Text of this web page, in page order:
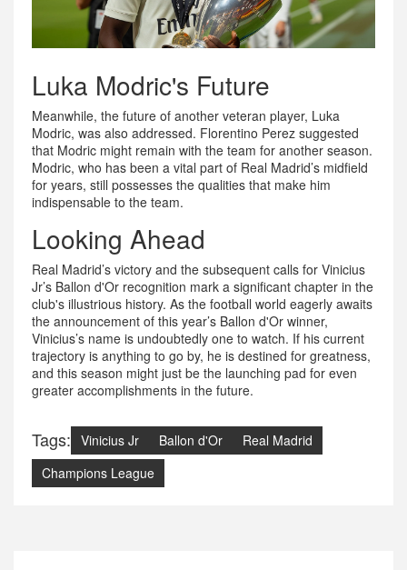
Luka Modric's Future
Meanwhile, the future of another veteran player, Luka
Modric, was also addressed. Florentino Perez suggested
that Modric might remain with the team for another season.
Modric, who has been a vital part of Real Madrid’s midfield
for years, still possesses the qualities that make him
indispensable to the team.
Looking Ahead
Real Madrid’s victory and the subsequent calls for Vinicius
Jr’s Ballon d'Or recognition mark a significant chapter in the
club's illustrious history. As the football world eagerly awaits
the announcement of this year’s Ballon d'Or winner,
Vinicius’s name is undoubtedly one to watch. If his current
trajectory is anything to go by, he is destined for greatness,
and this season might just be the launching pad for even
greater accomplishments in the future.
Tags: Vinicius Jr Ballon d'Or
Real Madrid
Champions League